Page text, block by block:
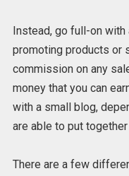
Instead, go full-on
promoting products or
commission on any
money that you can
with a small blog,
are able to put
There are a few